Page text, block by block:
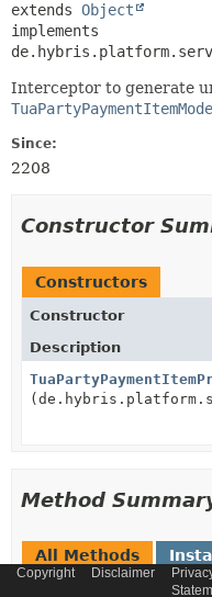
extends Object
implements
Interceptor to generate
Since:
2208
Constructor
Constructors
Constructor
Description
Method
All Methods
Concrete Methods
Copyright Disclaimer